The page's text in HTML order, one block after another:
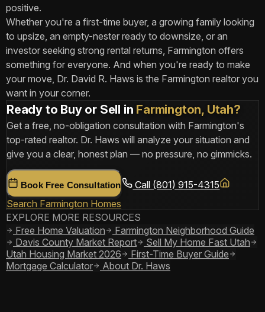
positive.
Whether you're a first-time buyer, a growing family looking
to upsize, an empty-nester ready to downsize, or an
investor seeking strong rental returns, Farmington offers
something for everyone. And when you're ready to make
your move, Dr. David R. Haws is the Farmington realtor you
want in your corner.
Ready to Buy or Sell in Farmington, Utah?
Get a free, no-obligation consultation with Farmington's
top-rated realtor. Dr. Haws will analyze your situation and
give you a clear, honest plan — no pressure, no gimmicks.
Book Free Consultation
Call (801) 915-4315
Search Farmington Homes
EXPLORE MORE RESOURCES
Free Home Valuation
Farmington Neighborhood Guide
Davis County Market Report
Sell My Home Fast Utah
Utah Housing Market 2026
First-Time Buyer Guide
Mortgage Calculator
About Dr. Haws